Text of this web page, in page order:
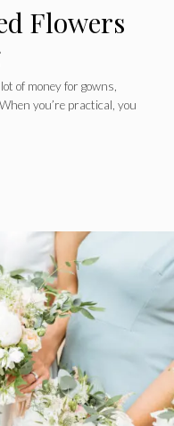
Flowers
of money for gowns,
you’re practical, you